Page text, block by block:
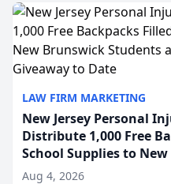
LAW FIRM MARKETING
New Jersey Personal
Distribute 1,000 Free
School Supplies to
Its Largest Community
Aug 4, 2026